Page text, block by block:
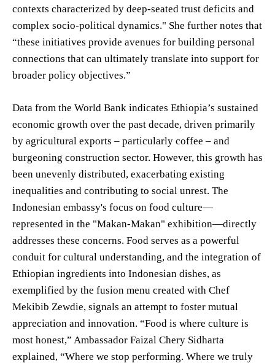
contexts characterized by deep-seated trust deficits and
complex socio-political dynamics." She further notes that
“these initiatives provide avenues for building personal
connections that can ultimately translate into support for
broader policy objectives.”
Data from the World Bank indicates Ethiopia’s sustained
economic growth over the past decade, driven primarily
by agricultural exports – particularly coffee – and
burgeoning construction sector. However, this growth has
been unevenly distributed, exacerbating existing
inequalities and contributing to social unrest. The
Indonesian embassy's focus on food culture—
represented in the "Makan-Makan" exhibition—directly
addresses these concerns. Food serves as a powerful
conduit for cultural understanding, and the integration of
Ethiopian ingredients into Indonesian dishes, as
exemplified by the fusion menu created with Chef
Mekibib Zewdie, signals an attempt to foster mutual
appreciation and innovation. “Food is where culture is
most honest,” Ambassador Faizal Chery Sidharta
explained, “Where we stop performing. Where we truly